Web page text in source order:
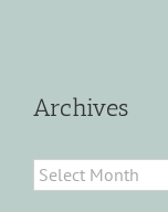
Archives
Archives